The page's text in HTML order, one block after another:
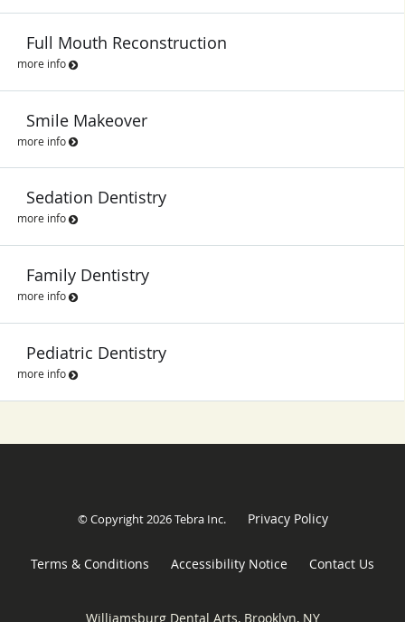
Full Mouth Reconstruction
more info
Smile Makeover
more info
Sedation Dentistry
more info
Family Dentistry
more info
Pediatric Dentistry
more info
© Copyright 2026Tebra Inc. Privacy Policy
Terms & Conditions Accessibility Notice Contact Us
Williamsburg Dental Arts, Brooklyn, NY